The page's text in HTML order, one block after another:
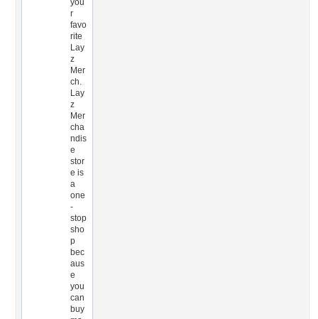
you
r
favo
rite
Lay
z
Mer
ch.
Lay
z
Mer
cha
ndis
e
stor
e is
a
one
-
stop
sho
p
bec
aus
e
you
can
buy